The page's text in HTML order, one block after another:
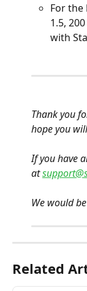
For the
1.5,
with
Thank you
hope you
If you have
at
We would
Related